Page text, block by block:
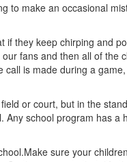
to make an occasional
they keep chirping and
fans and then all of the
is made during a
or court, but in the
school program has
sure your